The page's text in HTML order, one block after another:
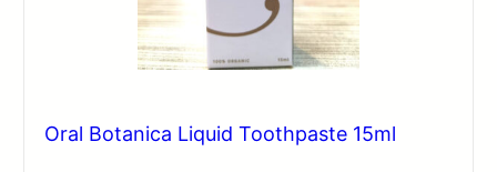
Oral Botanica Liquid Toothpaste 15ml